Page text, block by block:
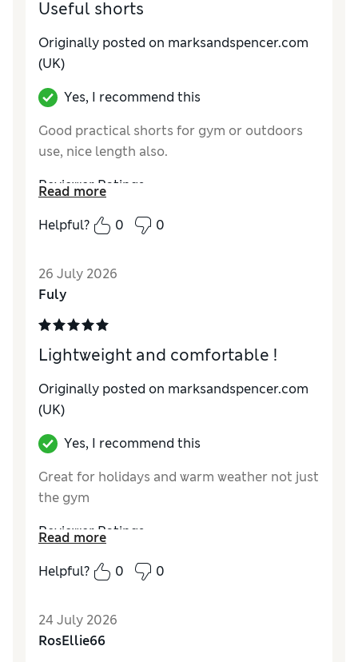
Useful shorts
Originally posted on marksandspencer.com
(UK)
Yes, I recommend this
Good practical shorts for gym or outdoors
use, nice length also.
Reviewer Ratings
How do you feel about the size?
Value for Money
Good
MaterialGood
Read more
Helpful?
0 0
26 July 2026
Fuly
Lightweight and comfortable !
Originally posted on marksandspencer.com
(UK)
Yes, I recommend this
Great for holidays and warm weather not just
the gym
Reviewer Ratings
How do you feel about the size?
Value for Money
Excellent
MaterialExcellent
Read more
Helpful?
0 0
24 July 2026
RosEllie66